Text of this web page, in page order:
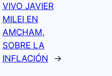
VIVO JAVIER
MILEI EN
AMCHAM,
SOBRE LA
INFLACIÓN
→